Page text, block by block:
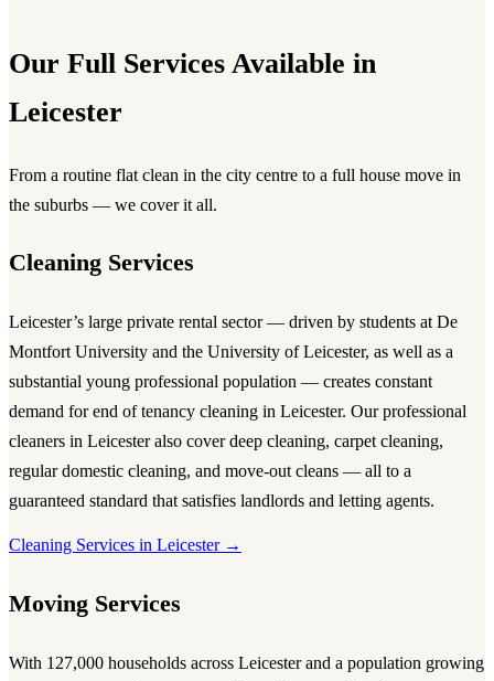
Our Full Services Available in
Leicester
From a routine flat clean in the city centre to a full house move in
the suburbs — we cover it all.
Cleaning Services
Leicester’s large private rental sector — driven by students at De
Montfort University and the University of Leicester, as well as a
substantial young professional population — creates constant
demand forend of tenancy cleaning in Leicester. Ourprofessional
cleaners in Leicesteralso coverdeep cleaning, carpet cleaning,
regular domestic cleaning, and move-out cleans — all to a
guaranteed standard that satisfies landlords and letting agents.
Cleaning Services in Leicester →
Moving Services
With 127,000 households across Leicester and a population growing